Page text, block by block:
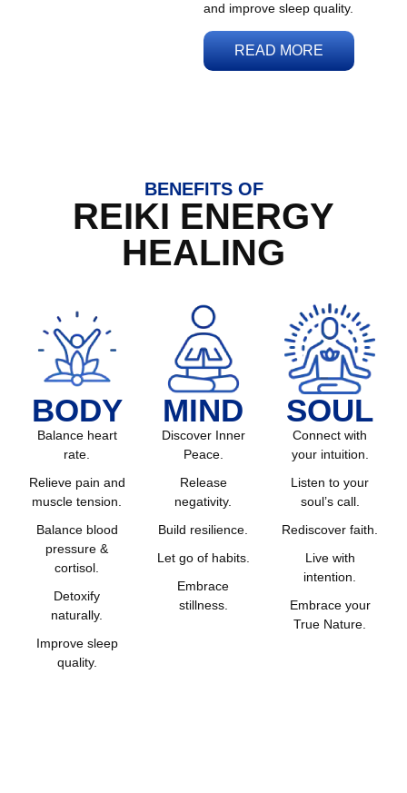
and improve sleep quality.
READ MORE
BENEFITS OF
REIKI ENERGY
HEALING
BODY
Balance heart
rate.
Relieve pain and
muscle tension.
Balance blood
pressure &
cortisol.
Detoxify
naturally.
Improve sleep
quality.
MIND
Discover Inner
Peace.
Release
negativity.
Build resilience.
Let go of habits.
Embrace
stillness.
SOUL
Connect with
your intuition.
Listen to your
soul’s call.
Rediscover faith.
Live with
intention.
Embrace your
True Nature.